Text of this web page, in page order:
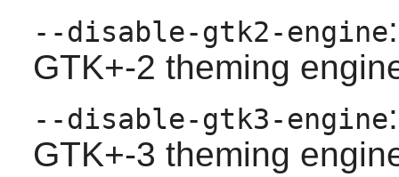
--disable-gtk2-engine
GTK+-2 theming
--disable-gtk3-engine
GTK+-3 theming